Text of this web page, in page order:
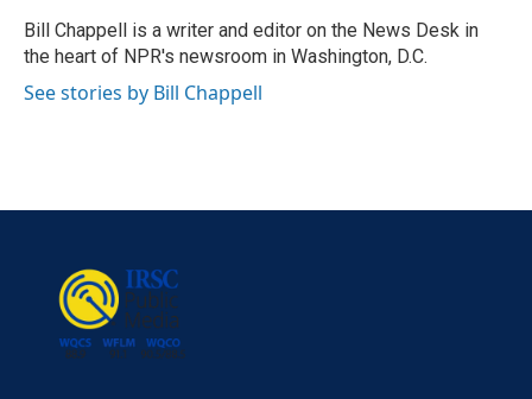
o
k
r
I
n
Bill Chappell is a writer and editor on the News Desk in
the heart of NPR's newsroom in Washington, D.C.
See stories by Bill Chappell